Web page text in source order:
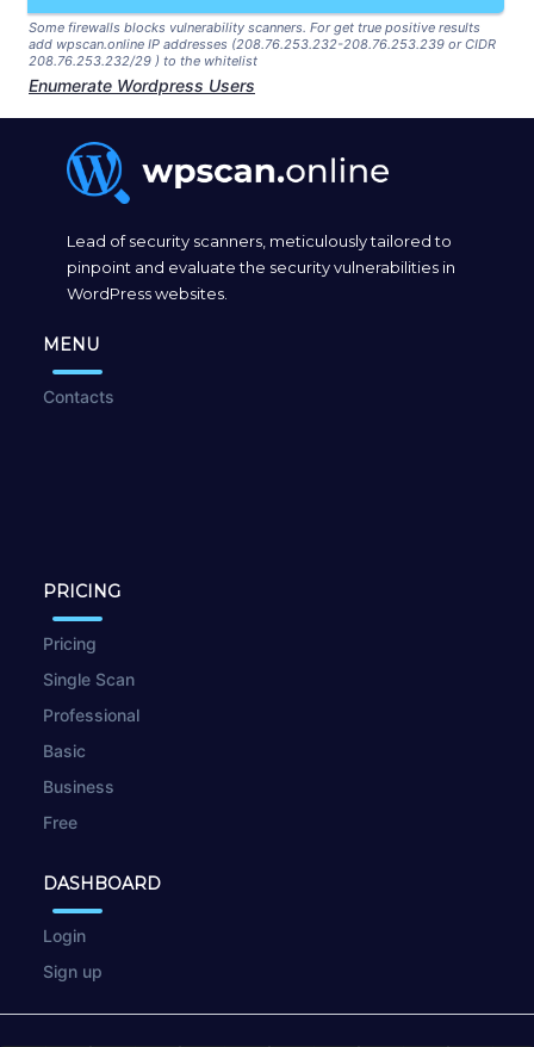
Some firewalls blocks vulnerability scanners. For get true positive results
add wpscan.online IP addresses (208.76.253.232-208.76.253.239 or CIDR
208.76.253.232/29 ) to the whitelist
Enumerate Wordpress Users
Lead of security scanners, meticulously tailored to
pinpoint and evaluate the security vulnerabilities in
WordPress websites.
MENU
Contacts
PRICING
Pricing
Single Scan
Professional
Basic
Business
Free
DASHBOARD
Login
Sign up